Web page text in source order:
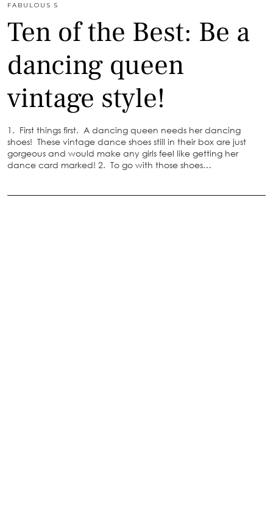
FABULOUS 5
Ten of the Best: Be a
dancing queen
vintage style!
1. First things first. A dancing queen needs her dancing
shoes! These vintage dance shoes still in their box are just
gorgeous and would make any girls feel like getting her
dance card marked! 2. To go with those shoes…